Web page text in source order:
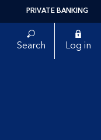
PRIVATE BANKING
Search Log in